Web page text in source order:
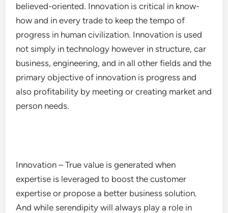
believed-oriented. Innovation is critical in know-
how and in every trade to keep the tempo of
progress in human civilization. Innovation is used
not simply in technology however in structure, car
business, engineering, and in all other fields and the
primary objective of innovation is progress and
also profitability by meeting or creating market and
person needs.
Innovation – True value is generated when
expertise is leveraged to boost the customer
expertise or propose a better business solution.
And while serendipity will always play a role in